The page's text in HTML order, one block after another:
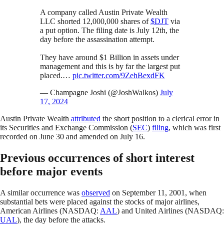
A company called Austin Private Wealth
LLC shorted 12,000,000 shares of$DJT via
a put option. The filing date is July 12th, the
day before the assassination attempt.
They have around $1 Billion in assets under
management and this is by far the largest put
placed.… pic.twitter.com/9ZehBexdFK
— Champagne Joshi (@JoshWalkos) July
17, 2024
Austin Private Wealth attributed the short position to a clerical error in
its Securities and Exchange Commission (SEC) filing, which was first
recorded on June 30 and amended on July 16.
Previous occurrences of short interest
before major events
A similar occurrence was observed on September 11, 2001, when
substantial bets were placed against the stocks of major airlines,
American Airlines (NASDAQ: AAL) and United Airlines (NASDAQ:
UAL), the day before the attacks.